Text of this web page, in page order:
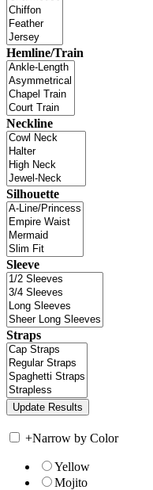
Hemline/Train
Neckline
Silhouette
Sleeve
Straps
+Narrow by Color
Yellow
Mojito